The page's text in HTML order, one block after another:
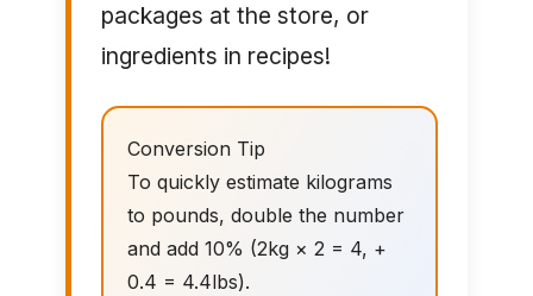
packages at the store, or
ingredients in recipes!
Conversion Tip
To quickly estimate kilograms
to pounds, double the number
and add 10% (2kg × 2 = 4, +
0.4 = 4.4lbs).